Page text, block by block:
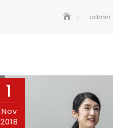
admin
1
Nov
2018